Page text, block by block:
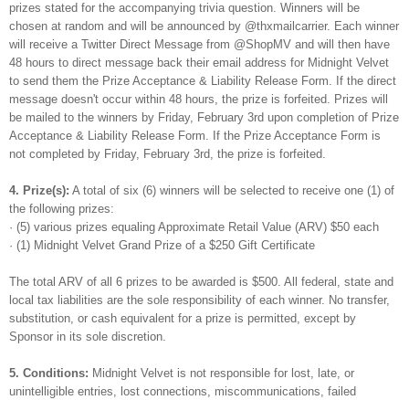
prizes stated for the accompanying trivia question. Winners will be
chosen at random and will be announced by @thxmailcarrier. Each winner
will receive a Twitter Direct Message from @ShopMV and will then have
48 hours to direct message back their email address for Midnight Velvet
to send them the Prize Acceptance & Liability Release Form. If the direct
message doesn't occur within 48 hours, the prize is forfeited. Prizes will
be mailed to the winners by Friday, February 3rd upon completion of Prize
Acceptance & Liability Release Form. If the Prize Acceptance Form is
not completed by Friday, February 3rd, the prize is forfeited.
4. Prize(s): A total of six (6) winners will be selected to receive one (1) of
the following prizes:
· (5) various prizes equaling Approximate Retail Value (ARV) $50 each
· (1) Midnight Velvet Grand Prize of a $250 Gift Certificate
The total ARV of all 6 prizes to be awarded is $500. All federal, state and
local tax liabilities are the sole responsibility of each winner. No transfer,
substitution, or cash equivalent for a prize is permitted, except by
Sponsor in its sole discretion.
5. Conditions: Midnight Velvet is not responsible for lost, late, or
unintelligible entries, lost connections, miscommunications, failed